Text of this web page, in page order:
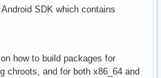
SDK which contains
how to build packages for
chroots, and for both x86_64 and